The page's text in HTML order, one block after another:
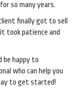
so many years.
finally got to sell
took patience and
be happy to
who can help you
to get started!